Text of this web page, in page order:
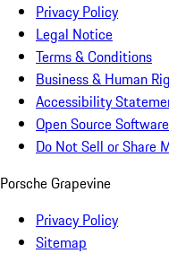
Privacy Policy
Legal Notice
Terms & Conditions
Business & Human
Accessibility
Open Source
Do Not Sell or Share
Porsche Grapevine
Privacy Policy
Sitemap